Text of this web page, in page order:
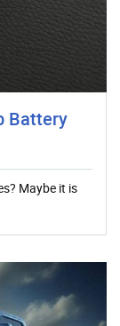
Battery
Maybe it is